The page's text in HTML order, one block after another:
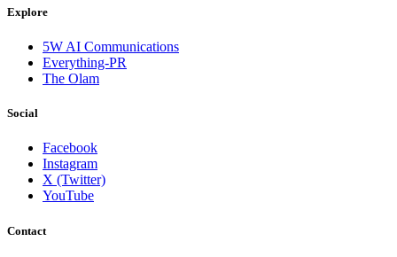
Explore
5W AI Communications
Everything-PR
The Olam
Social
Facebook
Instagram
X (Twitter)
YouTube
Contact